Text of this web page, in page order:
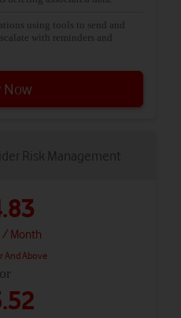
using tools to send and
with reminders and
Now
Risk Management
/ Month
And Above
or